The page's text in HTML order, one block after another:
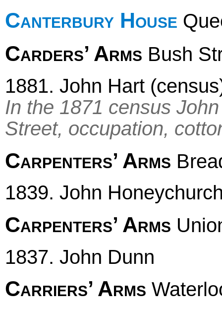
Canterbury House
Carders’ Arms Bush
1881. John Hart
In the 1871 census
Street, occupation,
Carpenters’ Arms
1839. John
Carpenters’ Arms
1837. John Dunn
Carriers’ Arms